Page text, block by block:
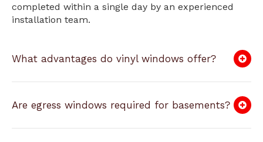
completed within a single day by an experienced
installation team.
What advantages do vinyl windows offer?
Are egress windows required for basements?